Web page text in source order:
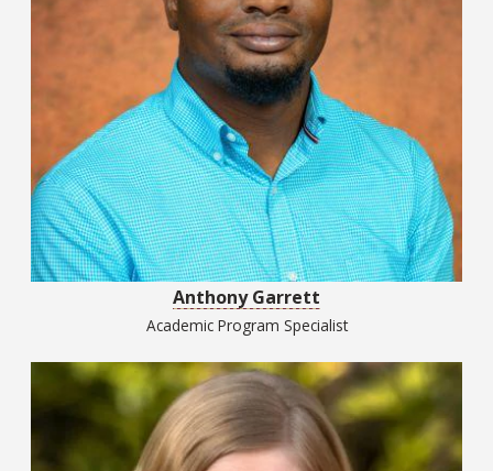
Anthony Garrett
Academic Program Specialist